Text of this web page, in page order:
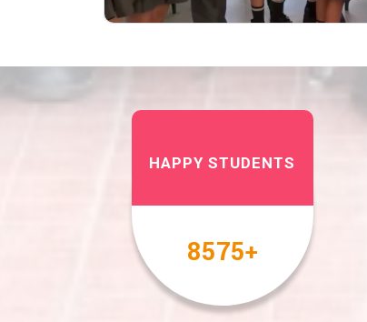
HAPPY STUDENTS
10000+